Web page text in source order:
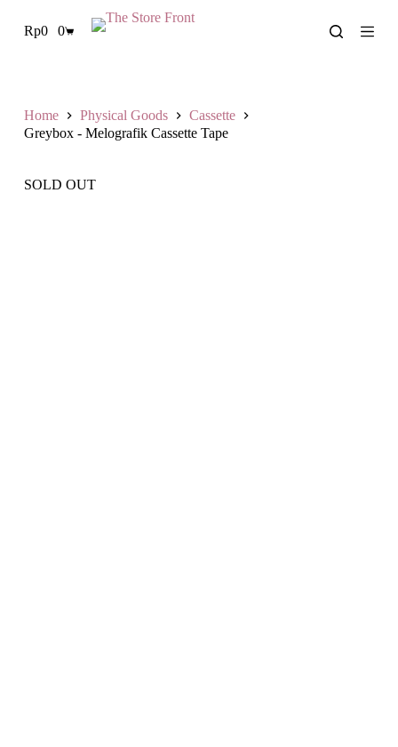
k
o
Shopping
Rp0 0
Home Physical Goods
Cassette
Greybox - Melografik Cassette Tape
SOLD OUT